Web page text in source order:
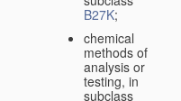
B27K;
chemical
methods of
analysis or
testing, in
subclass